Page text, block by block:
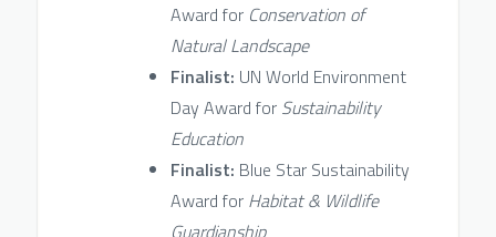
Award for Conservation of
Natural Landscape
Finalist: UN World Environment
Day Award for Sustainability
Education
Finalist: Blue Star Sustainability
Award for Habitat & Wildlife
Guardianship